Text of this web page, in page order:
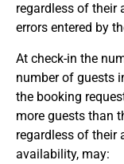
regardless of their
errors entered by
At check-in the
number of guests
the booking
more guests than
regardless of their
availability, may: